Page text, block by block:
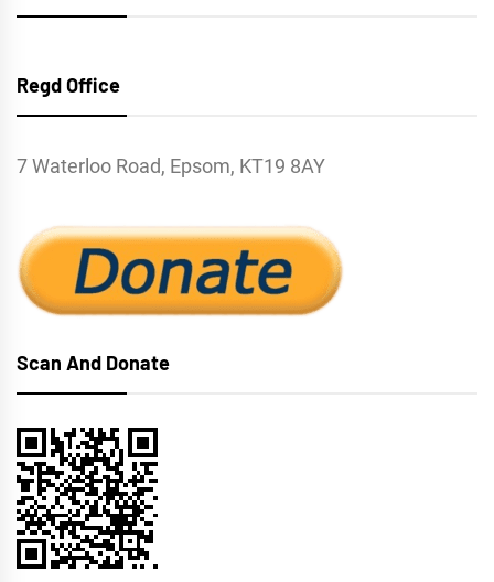
Regd Office
7 Waterloo Road, Epsom, KT19 8AY
Scan And Donate